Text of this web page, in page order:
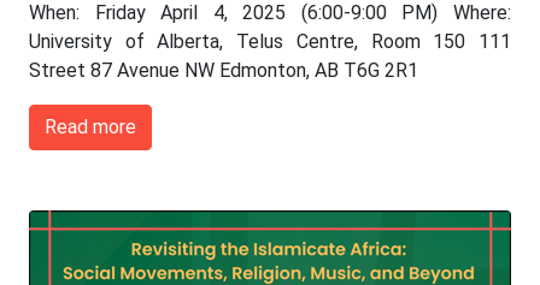
When: Friday April 4, 2025 (6:00-9:00 PM) Where:
University of Alberta, Telus Centre, Room 150 111
Street 87 Avenue NW Edmonton, AB T6G 2R1
Read more